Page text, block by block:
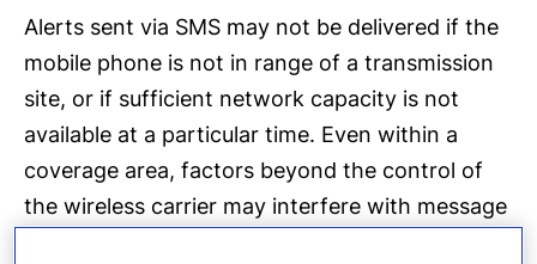
Alerts sent via SMS may not be delivered if the
mobile phone is not in range of a transmission
site, or if sufficient network capacity is not
available at a particular time. Even within a
coverage area, factors beyond the control of
the wireless carrier may interfere with message